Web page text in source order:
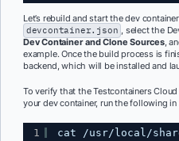
Let’s rebuild and start the dev
devcontainer.json , select the
Dev Container and Clone Sources,
example. Once the build process is
backend, which will be installed and
To verify that the Testcontainers
your dev container, run the following
1 cat /usr/local/